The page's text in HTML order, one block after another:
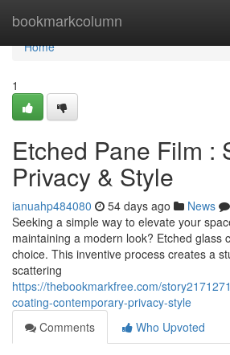
bookmarkcolumn
Home
Home
1
Etched Pane Film :
Privacy & Style
ianuahp484080 54 days ago News
Seeking a simple way to elevate your
maintaining a modern look? Etched glass
choice. This inventive process creates a
scattering
https://thebookmarkfree.com/
coating-contemporary-privacy-style
Comments
Who Upvoted